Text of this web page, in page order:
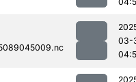
03-